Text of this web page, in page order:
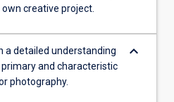
creative project.
a detailed understanding
and characteristic
photography.
keyboard_arrow_down